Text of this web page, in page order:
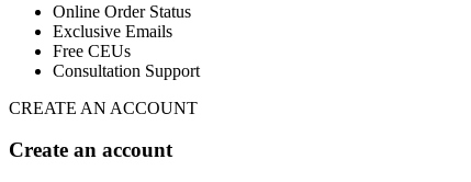
Online Order Status
Exclusive Emails
Free CEUs
Consultation Support
CREATE AN ACCOUNT
Create an account